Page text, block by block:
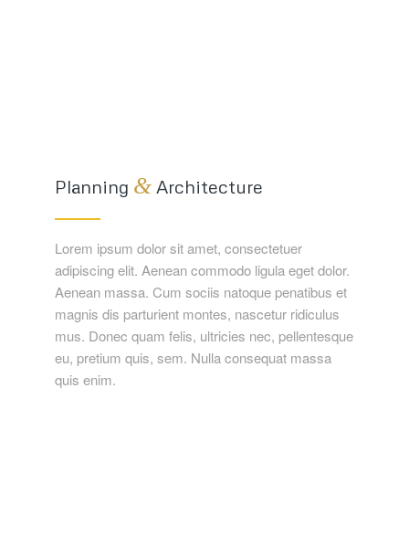
Planning & Architecture
Lorem ipsum dolor sit amet, consectetuer
adipiscing elit. Aenean commodo ligula eget dolor.
Aenean massa. Cum sociis natoque penatibus et
magnis dis parturient montes, nascetur ridiculus
mus. Donec quam felis, ultricies nec, pellentesque
eu, pretium quis, sem. Nulla consequat massa
quis enim.